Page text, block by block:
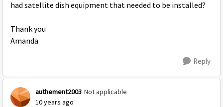
had satellite dish equipment that needed to be installed?
Thank you
Amanda
Reply
authement2003 Not applicable
10 years ago